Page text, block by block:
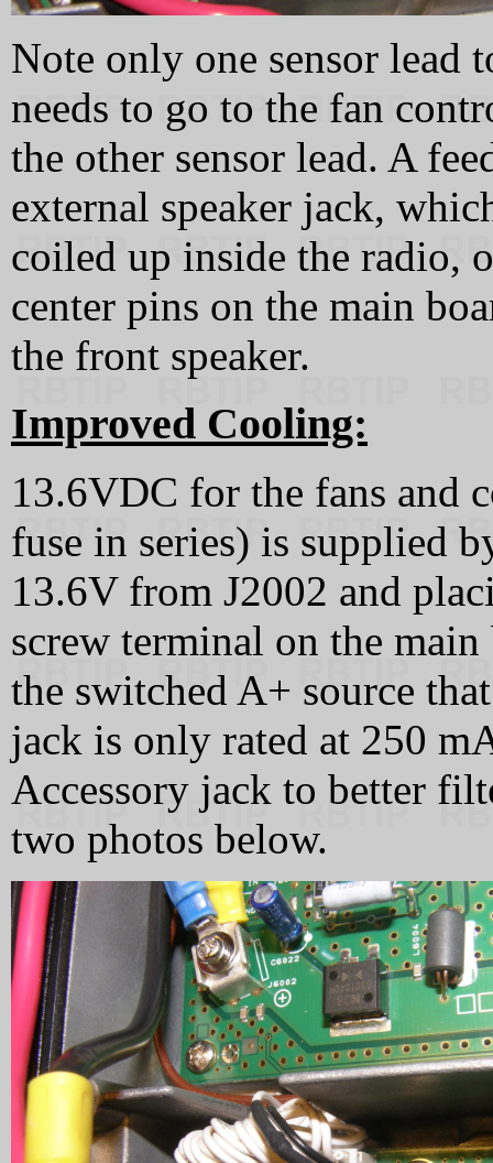
Note only one sensor lead
needs to go to the fan
the other sensor lead. A
external speaker jack,
coiled up inside the radio,
center pins on the main
the front speaker.
Improved Cooling:
13.6VDC for the fans and
fuse in series) is supplied
13.6V from J2002 and
screw terminal on the
the switched A+ source
jack is only rated at 250
Accessory jack to better
two photos below.